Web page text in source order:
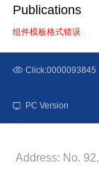
Publications
组件模板格式错误
Click:0000093845
PC Version
Address: No.